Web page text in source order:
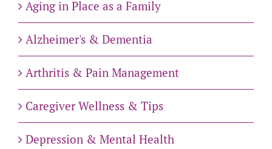
Aging in Place as a Family
Alzheimer's & Dementia
Arthritis & Pain Management
Caregiver Wellness & Tips
Depression & Mental Health